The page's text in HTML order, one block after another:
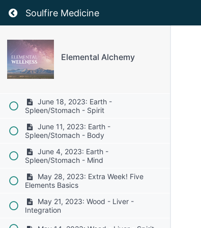
Return to course: Elemental Alchemy
Soulfire Medicine
Elemental Alchemy
Intestine - Spirit
July 9, 2023: Fire - Heart/Small
July 2, 2023: Fire - Heart/Small
Intestine - Mind
June 25, 2023: Earth -
June 18, 2023: Earth -
Spleen/Stomach - Spirit
June 11, 2023: Earth -
Spleen/Stomach - Body
June 4, 2023: Earth -
Spleen/Stomach - Mind
May 28, 2023: Extra Week! Five
Elements Basics
May 21, 2023: Wood - Liver -
Integration